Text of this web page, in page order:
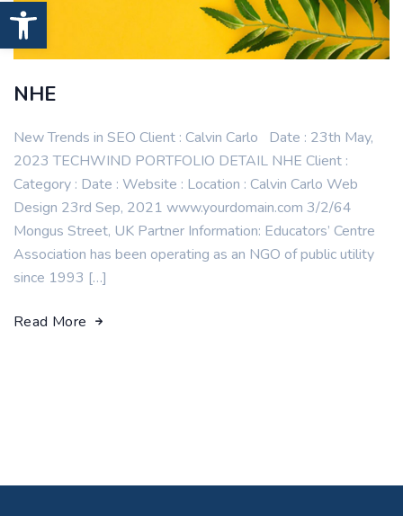
Open toolbar
NHE
New Trends in SEO Client : Calvin Carlo Date : 23th May,
2023 TECHWIND PORTFOLIO DETAIL NHE Client :
Category : Date : Website : Location : Calvin Carlo Web
Design 23rd Sep, 2021 www.yourdomain.com 3/2/64
Mongus Street, UK Partner Information: Educators’ Centre
Association has been operating as an NGO of public utility
since 1993 […]
Read More